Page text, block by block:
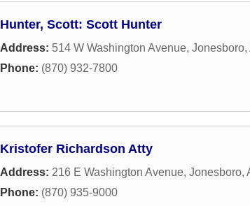
Hunter, Scott: Scott Hunter
Address: 514 W Washington Avenue, Jonesboro,
Phone: (870) 932-7800
Kristofer Richardson Atty
Address: 216 E Washington Avenue, Jonesboro,
Phone: (870) 935-9000